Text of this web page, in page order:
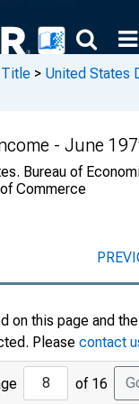
Title > United States
- June
Bureau of
Commerce
on this page and
Please contact
Jump
to
of 16